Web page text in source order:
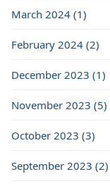
March 2024 (1)
February 2024 (2)
December 2023 (1)
November 2023 (5)
October 2023 (3)
September 2023 (2)